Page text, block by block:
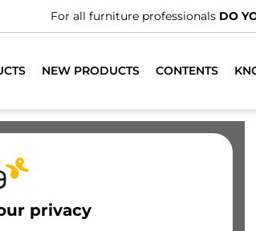
For all furniture professionals DO
NEW PRODUCTS CONTENTS
privacy